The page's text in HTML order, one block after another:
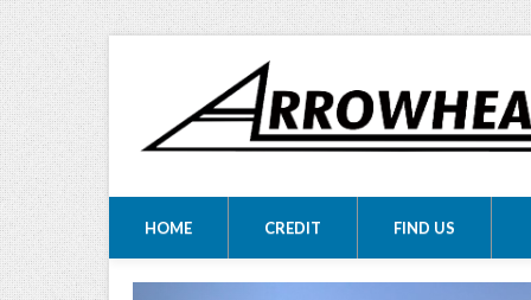
MOTORS LTD
HOME CREDIT FIND US